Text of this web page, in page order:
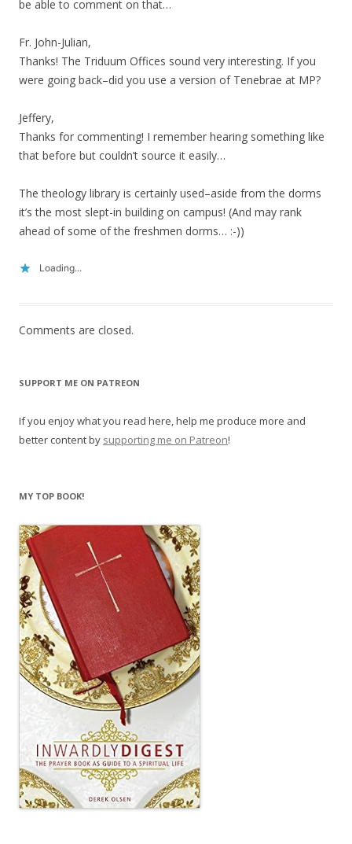
be able to comment on that…
Fr. John-Julian,
Thanks! The Triduum Offices sound very interesting. If you
were going back–did you use a version of Tenebrae at MP?
Jeffery,
Thanks for commenting! I remember hearing something like
that before but couldn’t source it easily…
The theology library is certainly used–aside from the dorms
it’s the most slept-in building on campus! (And may rank
ahead of some of the freshmen dorms… :-))
Loading...
Comments are closed.
SUPPORT ME ON PATREON
If you enjoy what you read here, help me produce more and
better content by supporting me on Patreon!
MY TOP BOOK!